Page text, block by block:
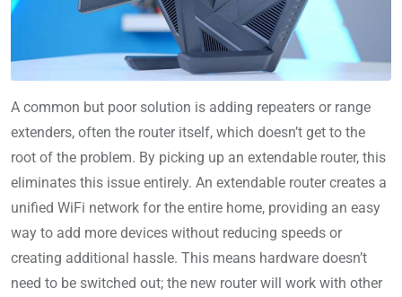
A common but poor solution is adding repeaters or range
extenders, often the router itself, which doesn’t get to the
root of the problem. By picking up an extendable router, this
eliminates this issue entirely. An extendable router creates a
unified WiFi network for the entire home, providing an easy
way to add more devices without reducing speeds or
creating additional hassle. This means hardware doesn’t
need to be switched out; the new router will work with other